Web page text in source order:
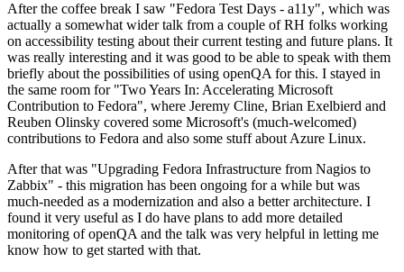
After the coffee break I saw "Fedora Test Days - a11y", which was
actually a somewhat wider talk from a couple of RH folks working
on accessibility testing about their current testing and future plans. It
was really interesting and it was good to be able to speak with them
briefly about the possibilities of using openQA for this. I stayed in
the same room for "Two Years In: Accelerating Microsoft
Contribution to Fedora", where Jeremy Cline, Brian Exelbierd and
Reuben Olinsky covered some Microsoft's (much-welcomed)
contributions to Fedora and also some stuff about Azure Linux.
After that was "Upgrading Fedora Infrastructure from Nagios to
Zabbix" - this migration has been ongoing for a while but was
much-needed as a modernization and also a better architecture. I
found it very useful as I do have plans to add more detailed
monitoring of openQA and the talk was very helpful in letting me
know how to get started with that.